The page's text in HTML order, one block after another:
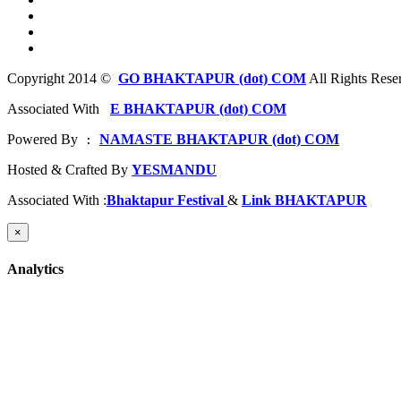
Copyright 2014 © GO BHAKTAPUR (dot) COM All Rights
Associated With
E BHAKTAPUR (dot) COM
Powered By : NAMASTE BHAKTAPUR (dot) COM
Hosted & Crafted By YESMANDU
Associated With :Bhaktapur Festival & Link BHAKTAPUR
×
Analytics